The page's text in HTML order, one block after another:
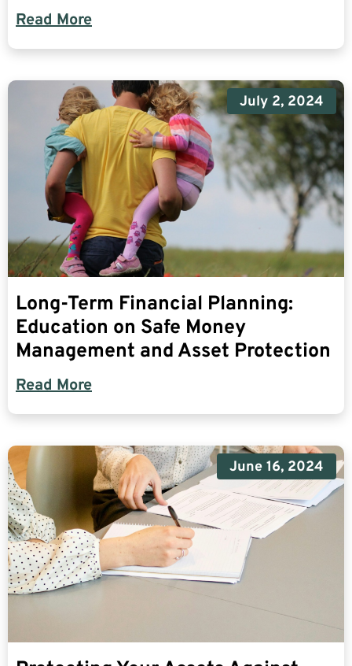
Read More
July 2, 2024
Long-Term Financial Planning:
Education on Safe Money
Management and Asset Protection
Read More
June 16, 2024